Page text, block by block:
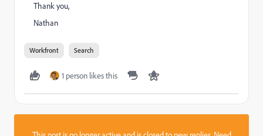
Thank you,
Nathan
Workfront Search
1 person likes this